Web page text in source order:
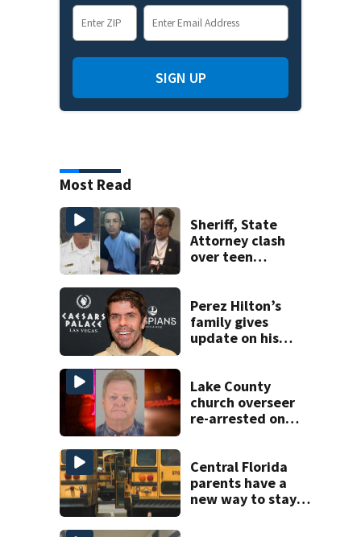
SIGN UP
Most Read
Sheriff, State
Attorney clash
over teen
double homicide
Perez Hilton’s
family gives
update on his
Lake County
church overseer
re-arrested on
charges
Central Florida
parents have a
new way to stay